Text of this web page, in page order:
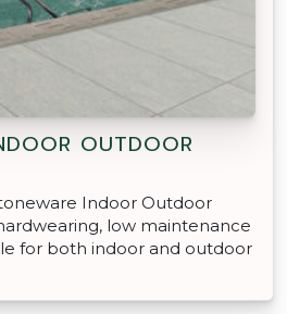
OUTDOOR
Indoor Outdoor
low maintenance
for both indoor and outdoor